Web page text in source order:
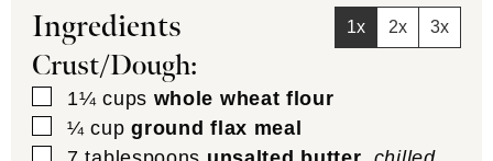
Ingredients 1x 2x 3x
Crust/Dough:
▢
1¼ cups whole wheat flour
▢
¼ cup ground flax meal
▢